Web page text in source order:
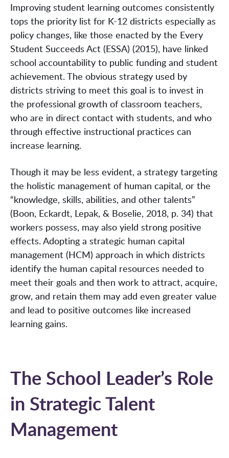
Improving student learning outcomes consistently
tops the priority list for K-12 districts especially as
policy changes, like those enacted by the Every
Student Succeeds Act (ESSA) (2015), have linked
school accountability to public funding and student
achievement. The obvious strategy used by
districts striving to meet this goal is to invest in
the professional growth of classroom teachers,
who are in direct contact with students, and who
through effective instructional practices can
increase learning.
Though it may be less evident, a strategy targeting
the holistic management of human capital, or the
“knowledge, skills, abilities, and other talents”
(Boon, Eckardt, Lepak, & Boselie, 2018, p. 34) that
workers possess, may also yield strong positive
effects. Adopting a strategic human capital
management (HCM) approach in which districts
identify the human capital resources needed to
meet their goals and then work to attract, acquire,
grow, and retain them may add even greater value
and lead to positive outcomes like increased
learning gains.
The School Leader’s Role
in Strategic Talent
Management